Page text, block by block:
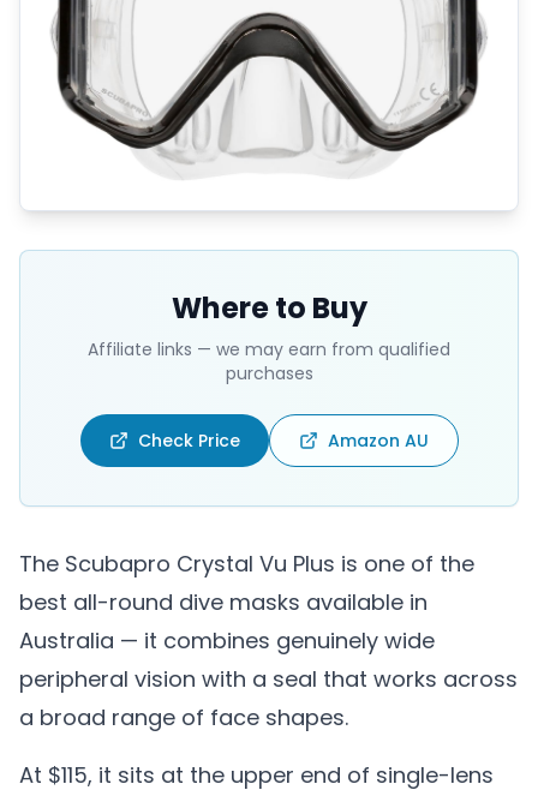
Where to Buy
Affiliate links — we may earn from qualified
purchases
Check Price Amazon AU
The Scubapro Crystal Vu Plus is one of the
best all-round dive masks available in
Australia — it combines genuinely wide
peripheral vision with a seal that works across
a broad range of face shapes.
At $115, it sits at the upper end of single-lens